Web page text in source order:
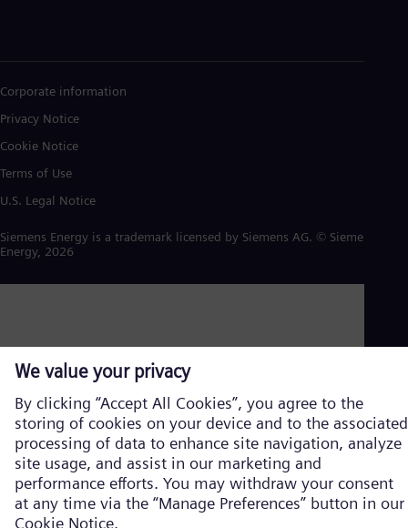
Corporate information
Privacy Notice
Cookie Notice
Terms of Use
U.S. Legal Notice
Siemens Energy is a trademark licensed by Siemens AG. © Siemens
Energy, 2026